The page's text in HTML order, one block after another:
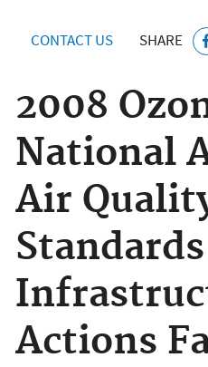
CONTACT US SHARE
2008
National
Air
Actions